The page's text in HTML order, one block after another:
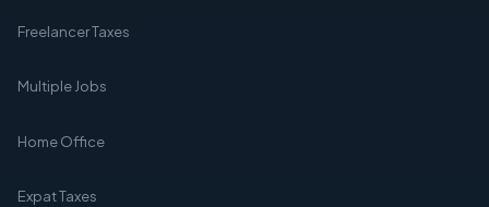
Freelancer Taxes
Multiple Jobs
Home Office
Expat Taxes